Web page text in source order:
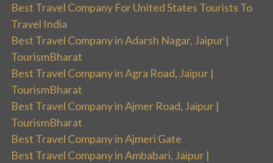
Best Travel Company For United States Tourists To
Travel India
Best Travel Company in Adarsh Nagar, Jaipur |
TourismBharat
Best Travel Company in Agra Road, Jaipur |
TourismBharat
Best Travel Company in Ajmer Road, Jaipur |
TourismBharat
Best Travel Company in Ajmeri Gate
Best Travel Company in Ambabari, Jaipur |